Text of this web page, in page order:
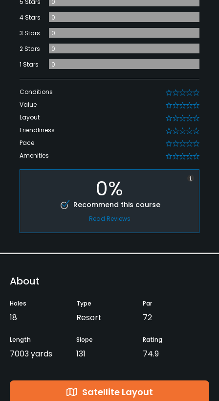
5 Stars
0
4 Stars
0
3 Stars
0
2 Stars
0
1 Stars
0
Conditions 0
Value 0
Layout 0
Friendliness 0
Pace 0
Amenities 0
0%
Recommend this course
Read Reviews
About
Holes
18
Type
Resort
Par
72
Length
7003 yards
Slope
131
Rating
74.9
Satellite Layout